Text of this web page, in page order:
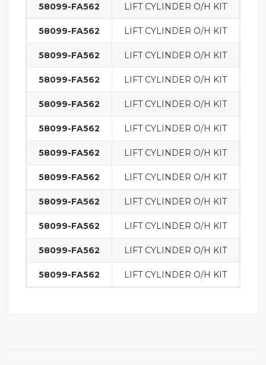
58099-FA562 LIFT CYLINDER O/H KIT
58099-FA562 LIFT CYLINDER O/H KIT
58099-FA562 LIFT CYLINDER O/H KIT
58099-FA562 LIFT CYLINDER O/H KIT
58099-FA562 LIFT CYLINDER O/H KIT
58099-FA562 LIFT CYLINDER O/H KIT
58099-FA562 LIFT CYLINDER O/H KIT
58099-FA562 LIFT CYLINDER O/H KIT
58099-FA562 LIFT CYLINDER O/H KIT
58099-FA562 LIFT CYLINDER O/H KIT
58099-FA562 LIFT CYLINDER O/H KIT
58099-FA562 LIFT CYLINDER O/H KIT